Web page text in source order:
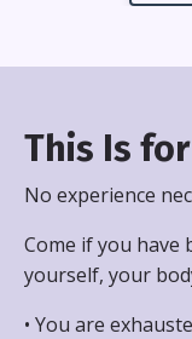
This Is
No experience
Come if you have
yourself, your
• You are